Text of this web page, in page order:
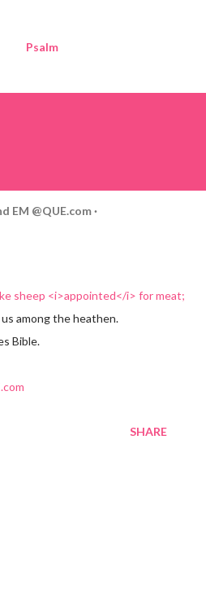
Psalm
EM @QUE.com
sheep <i>appointed</i> for meat;
among the heathen.
Bible.
SHARE